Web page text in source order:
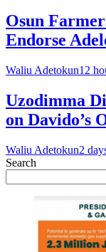
Osun
Endorse
Waliu Adetokun12
Uzodimma
on Davido’s
Waliu Adetokun2
Search